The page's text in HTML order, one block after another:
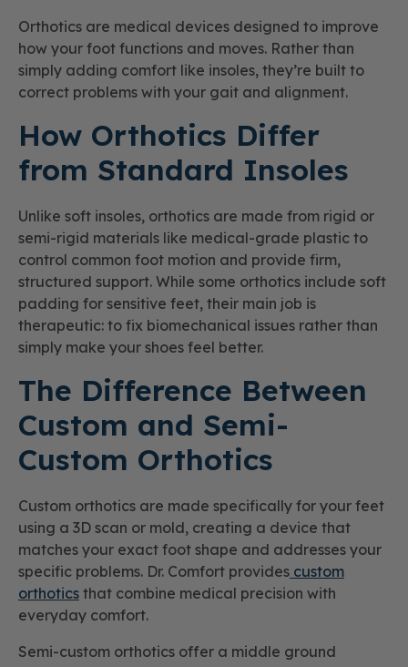
Orthotics are medical devices designed to improve
how your foot functions and moves. Rather than
simply adding comfort like insoles, they’re built to
correct problems with your gait and alignment.
How Orthotics Differ
from Standard Insoles
Unlike soft insoles, orthotics are made from rigid or
semi-rigid materials like medical-grade plastic to
control common foot motion and provide firm,
structured support. While some orthotics include soft
padding for sensitive feet, their main job is
therapeutic: to fix biomechanical issues rather than
simply make your shoes feel better.
The Difference Between
Custom and Semi-
Custom Orthotics
Custom orthotics are made specifically for your feet
using a 3D scan or mold, creating a device that
matches your exact foot shape and addresses your
specific problems. Dr. Comfort provides custom
orthotics that combine medical precision with
everyday comfort.
Semi-custom orthotics offer a middle ground